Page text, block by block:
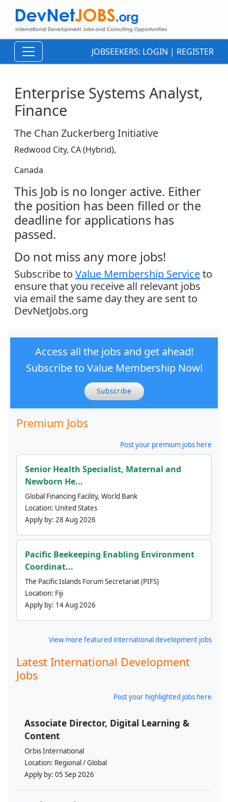
JOBSEEKERS: LOGIN | REGISTER
Enterprise Systems Analyst,
Finance
The Chan Zuckerberg Initiative
Redwood City, CA (Hybrid),
Canada
This Job is no longer active. Either
the position has been filled or the
deadline for applications has
passed.
Do not miss any more jobs!
Subscribe to Value Membership Serviceto
ensure that you receive all relevant jobs
via email the same day they are sent to
DevNetJobs.org
Access all the jobs and get ahead!
Subscribe to Value Membership Now!
Subscribe
Premium Jobs
Post your premium jobs here
Senior Health Specialist, Maternal and
Newborn He...
Global Financing Facility, World Bank
Location: United States
Apply by: 28 Aug 2026
Pacific Beekeeping Enabling Environment
Coordinat...
The Pacific Islands Forum Secretariat (PIFS)
Location: Fiji
Apply by: 14 Aug 2026
View more featured international development jobs
Latest International Development
Jobs
Post your highlighted jobs here
Associate Director, Digital Learning &
Content
Orbis International
Location: Regional / Global
Apply by: 05 Sep 2026